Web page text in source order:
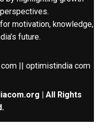
motivation, knowledge,
future.
|| optimistindia com
| All Rights